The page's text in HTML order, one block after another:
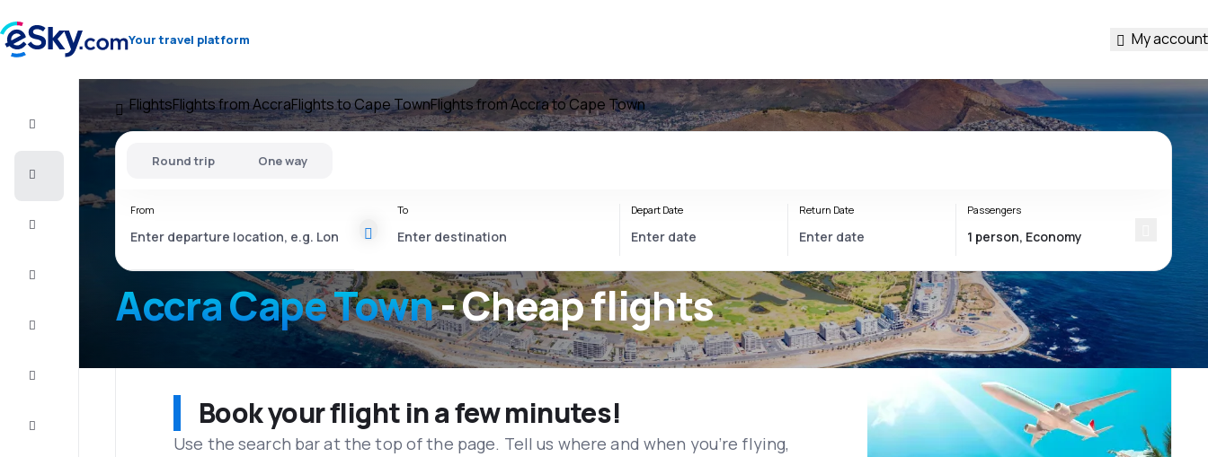
Your travel platform My account
Flight+Hotel
FlightsFlights from AccraFlights to Cape TownFlights from Accra to Cape Town
Accra Cape Town- Cheap flights
Round trip One way
From To Depart Date Return Date Passengers
Book your flight in a few minutes!
Use the search bar at the top of the page. Tell us where and when you’re flying,